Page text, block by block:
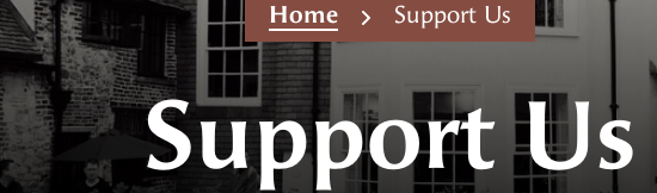
Home Support Us
Support Us